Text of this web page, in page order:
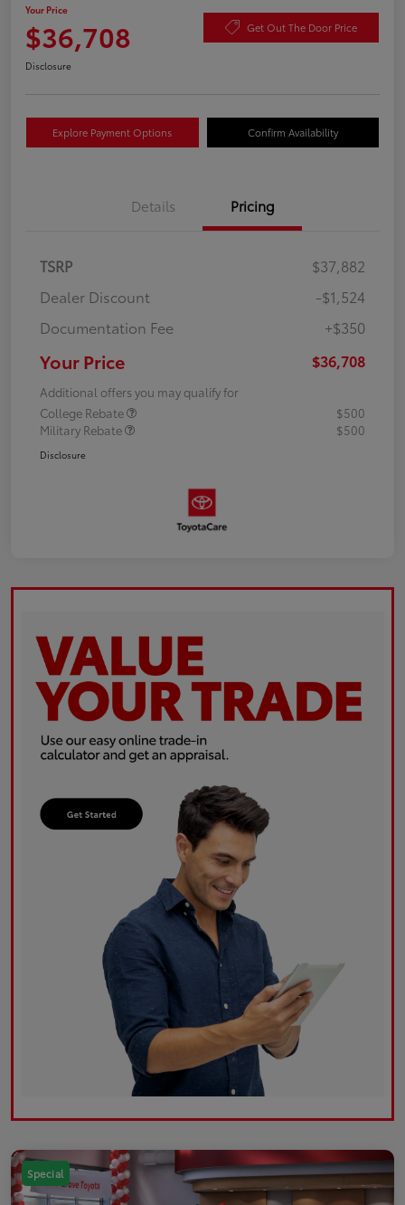
Your Price
$36,708 Get Out The Door Price
Disclosure
Explore Payment Options Confirm Availability
Details Pricing
TSRP
$37,882
Dealer Discount
-$1,524
Documentation Fee
+$350
Your Price $36,708
Additional offers you may qualify for
College Rebate
$500
Military Rebate
$500
Disclosure
Special